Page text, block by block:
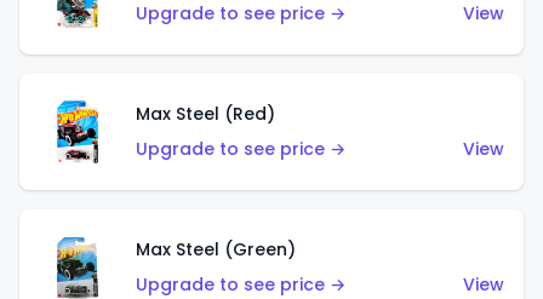
Upgrade to see price →
View
Max Steel (Red)
Upgrade to see price →
View
Max Steel (Green)
Upgrade to see price →
View